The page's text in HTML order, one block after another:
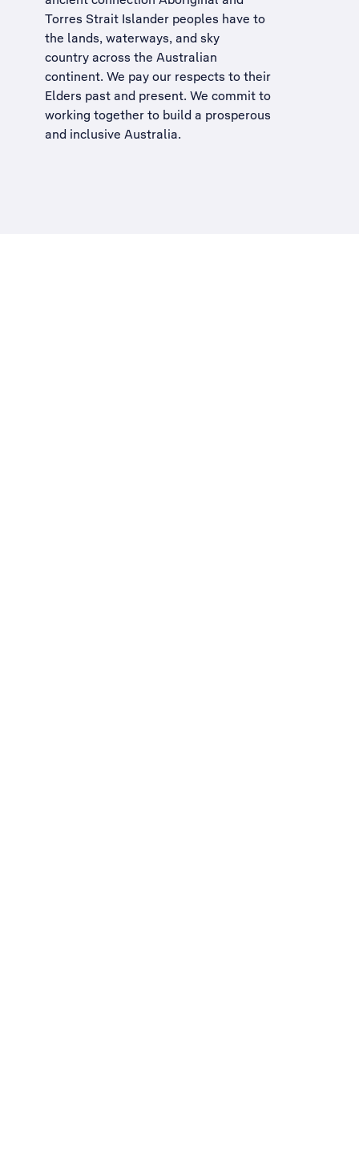
Torres Strait Islander peoples have to
the lands, waterways, and sky
country across the Australian
continent. We pay our respects to their
Elders past and present. We commit to
working together to build a prosperous
and inclusive Australia.